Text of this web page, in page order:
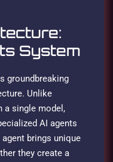
System
groundbreaking
Unlike
a single model,
AI agents
brings unique
they create a